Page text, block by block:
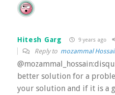
Hitesh Garg 9 years ago
Reply to mozammal
better solution for a
your solution and if it is a